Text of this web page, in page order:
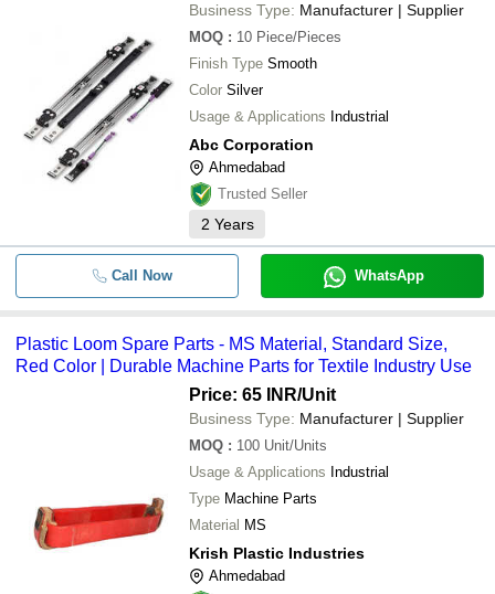
Business Type: Manufacturer | Supplier
MOQ : 10 Piece/Pieces
Finish Type Smooth
Color Silver
Usage & Applications Industrial
Abc Corporation
Ahmedabad
Trusted Seller
2 Years
Call Now WhatsApp
Plastic Loom Spare Parts - MS Material, Standard Size,
Red Color | Durable Machine Parts for Textile Industry Use
Price: 65 INR/Unit
Business Type: Manufacturer | Supplier
MOQ : 100 Unit/Units
Usage & Applications Industrial
Type Machine Parts
Material MS
Krish Plastic Industries
Ahmedabad